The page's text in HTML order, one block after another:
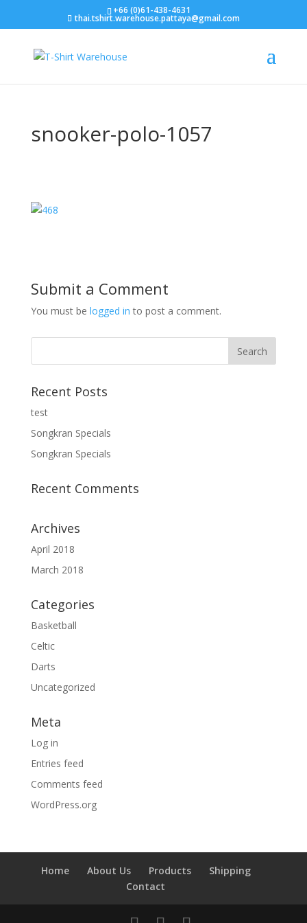
+66 (0)61-438-4631
thai.tshirt.warehouse.pattaya@gmail.com
snooker-polo-1057
Submit a Comment
You must be logged in to post a comment.
Recent Posts
test
Songkran Specials
Songkran Specials
Recent Comments
Archives
April 2018
March 2018
Categories
Basketball
Celtic
Darts
Uncategorized
Meta
Log in
Entries feed
Comments feed
WordPress.org
Home About Us Products
Shipping
Contact